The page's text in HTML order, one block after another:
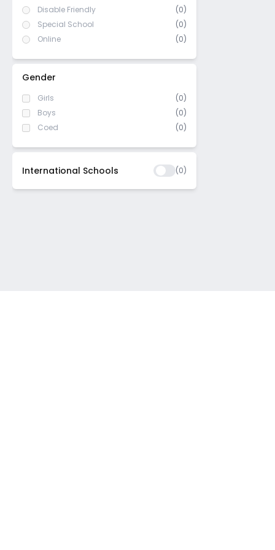
Disable Friendly
(0)
Special School
(0)
Online
(0)
Gender
Girls
(0)
Boys
(0)
Coed
(0)
International Schools (0)